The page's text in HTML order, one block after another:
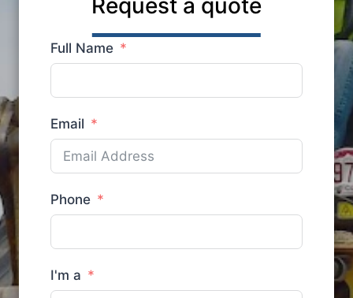
Full Name
Email
Phone
I'm a